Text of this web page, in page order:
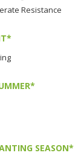
Resistance
SEASON*